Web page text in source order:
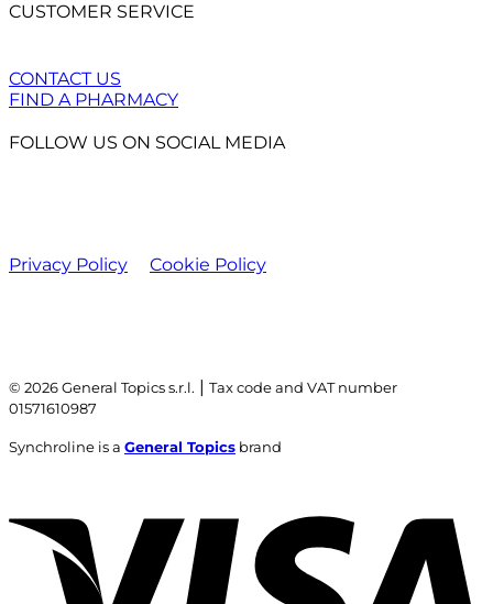
CUSTOMER SERVICE
CONTACT US
FIND A PHARMACY
FOLLOW US ON SOCIAL MEDIA
Privacy Policy Cookie Policy
© 2026 General Topics s.r.l. | Tax code and VAT number
01571610987
Synchroline is a General Topics brand